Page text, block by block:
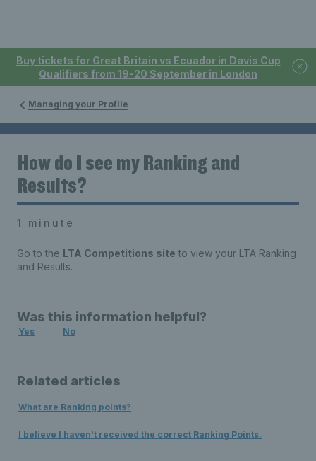
Buy tickets for Great Britain vs Ecuador in Davis Cup
Qualifiers from 19-20 September in London
Managing your Profile
How do I see my Ranking and
Results?
1 minute
Go to the LTA Competitions site to view your LTA Ranking
and Results.
Was this information helpful?
Yes No
Related articles
What are Ranking points?
I believe I haven't received the correct Ranking Points.